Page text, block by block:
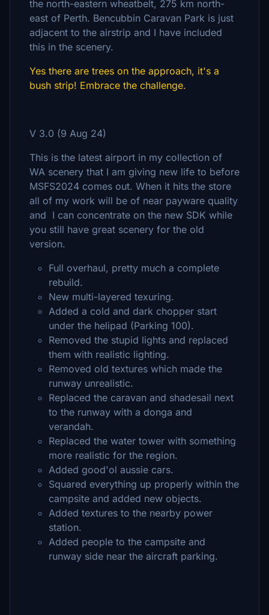
the north-eastern wheatbelt, 275 km north-
east of Perth. Bencubbin Caravan Park is just
adjacent to the airstrip and I have included
this in the scenery.
Yes there are trees on the approach, it's a
bush strip! Embrace the challenge.
V 3.0 (9 Aug 24)
This is the latest airport in my collection of
WA scenery that I am giving new life to before
MSFS2024 comes out. When it hits the store
all of my work will be of near payware quality
and I can concentrate on the new SDK while
you still have great scenery for the old
version.
Full overhaul, pretty much a complete
rebuild.
New multi-layered texuring.
Added a cold and dark chopper start
under the helipad (Parking 100).
Removed the stupid lights and replaced
them with realistic lighting.
Removed old textures which made the
runway unrealistic.
Replaced the caravan and shadesail next
to the runway with a donga and
verandah.
Replaced the water tower with something
more realistic for the region.
Added good'ol aussie cars.
Squared everything up properly within the
campsite and added new objects.
Added textures to the nearby power
station.
Added people to the campsite and
runway side near the aircraft parking.